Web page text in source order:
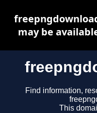
Find information,
This
may be